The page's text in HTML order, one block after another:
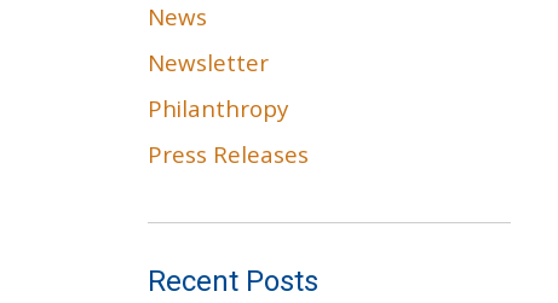
News
Newsletter
Philanthropy
Press Releases
Recent Posts